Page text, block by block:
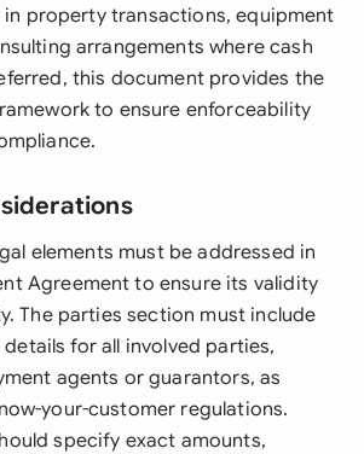
in property transactions, equipment
arrangements where cash
this document provides the
to ensure enforceability
elements must be addressed in
Agreement to ensure its validity
The parties section must include
for all involved parties,
agents or guarantors, as
your-customer regulations.
specify exact amounts,